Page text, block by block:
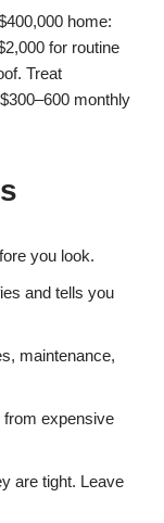
home:
for routine
Treat
monthly
you look.
and tells you
maintenance,
from expensive
are tight. Leave